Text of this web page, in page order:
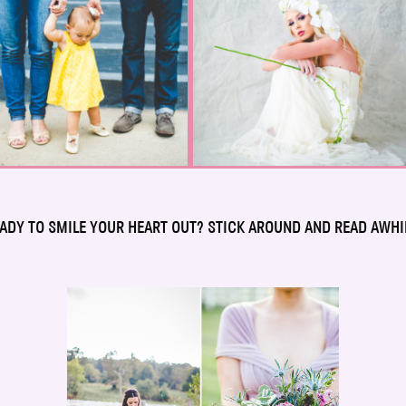
TO SMILE YOUR HEART OUT? STICK AROUND AND READ